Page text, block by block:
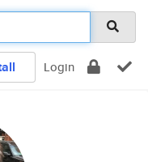
Login